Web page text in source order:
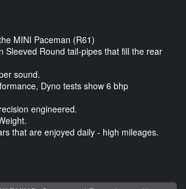
MINI Paceman (R61)
Sleeved Round tail-pipes that fill the rear
sound.
Dyno tests show 6 bhp
engineered.
that are enjoyed daily - high mileages.